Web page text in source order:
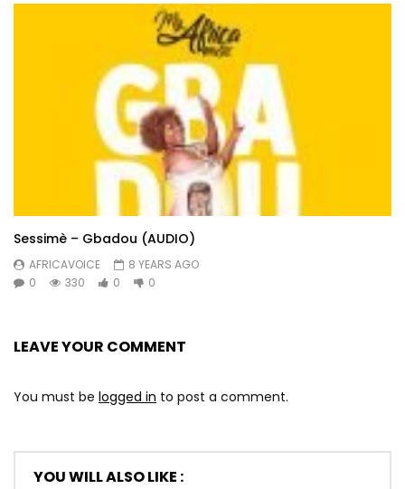
Sessimè – Gbadou (AUDIO)
AFRICAVOICE
8 YEARS AGO
0
330 0 0
LEAVE YOUR COMMENT
You must be logged in to post a comment.
YOU WILL ALSO LIKE :